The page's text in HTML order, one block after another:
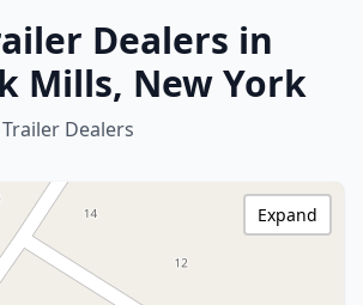
Dealers in
Mills, New York
Dealers
Expand